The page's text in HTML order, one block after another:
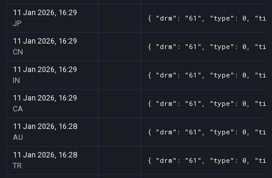
11 Jan 2026, 16:29
JP
{ "drm": "61", "type": 0,
11 Jan 2026, 16:29
CN
{ "drm": "61", "type": 0,
11 Jan 2026, 16:29
IN
{ "drm": "61", "type": 0,
11 Jan 2026, 16:29
CA
{ "drm": "61", "type": 0,
11 Jan 2026, 16:28
AU
{ "drm": "61", "type": 0,
11 Jan 2026, 16:28
TR
{ "drm": "61", "type": 0,